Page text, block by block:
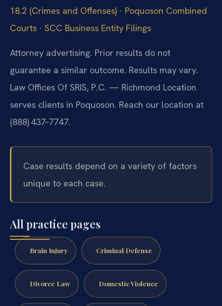
18.2 (Crimes and Offenses) · Poquoson Combined
Courts · SCC Business Entity Filings
Attorney advertising. Prior results do not
guarantee a similar outcome. Results may vary.
Law Offices Of SRIS, P.C. — Richmond Location
serves clients in Poquoson. Reach our location at
(888) 437‑7747.
Case results depend on a variety of factors
unique to each case.
All practice pages
Brain Injury Criminal Defense
Divorce Law Domestic Violence